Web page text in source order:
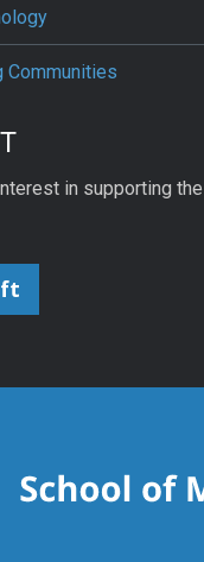
Communities
in supporting